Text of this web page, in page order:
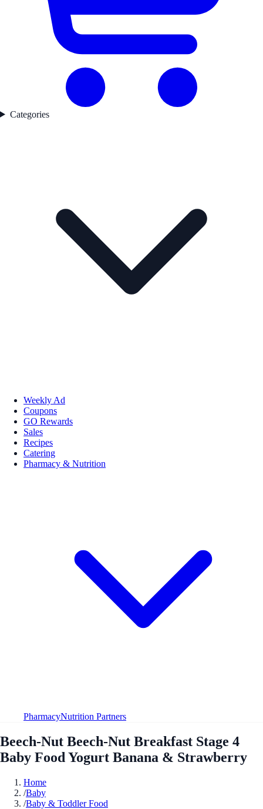
Categories
Weekly Ad
Coupons
GO Rewards
Sales
Recipes
Catering
Pharmacy & Nutrition
PharmacyNutrition Partners
Beech-Nut Beech-Nut Breakfast Stage 4
Baby Food Yogurt Banana & Strawberry
Home
/Baby
/Baby & Toddler Food